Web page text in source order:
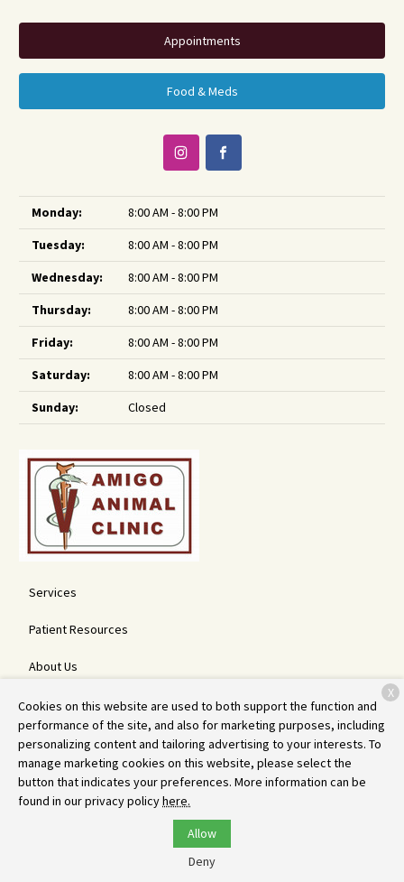
Appointments
Food & Meds
Monday:
8:00 AM - 8:00 PM
Tuesday:
8:00 AM - 8:00 PM
Wednesday:
8:00 AM - 8:00 PM
Thursday:
8:00 AM - 8:00 PM
Friday:
8:00 AM - 8:00 PM
Saturday:
8:00 AM - 8:00 PM
Sunday:
Closed
Services
Patient Resources
About Us
Contact
Copyright © 2026Amigo Animal Clinic. All rights reserved.Privacy
Policy
Cookies on this website are used to both support the function and
performance of the site, and also for marketing purposes, including
personalizing content and tailoring advertising to your interests. To
manage marketing cookies on this website, please select the
button that indicates your preferences. More information can be
found in our privacy policyhere.
Allow
Deny
X